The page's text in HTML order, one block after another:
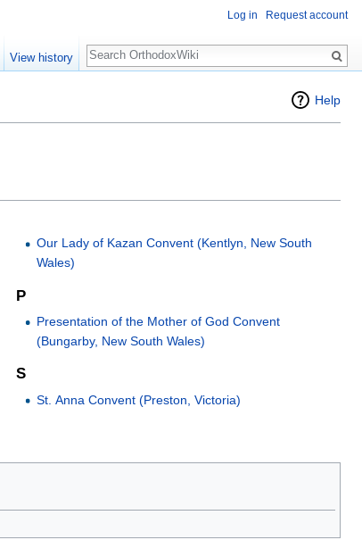
Help
Our Lady of Kazan Convent (Kentlyn, New South
Wales)
P
Presentation of the Mother of God Convent
(Bungarby, New South Wales)
S
St. Anna Convent (Preston, Victoria)
Log in Request account
View history
Search